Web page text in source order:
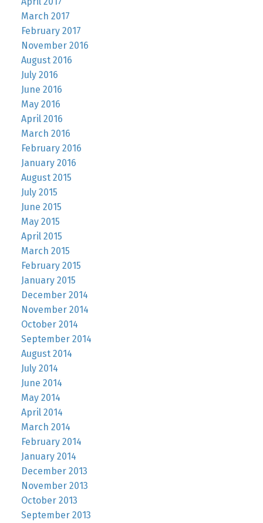
March 2017
February 2017
November 2016
August 2016
July 2016
June 2016
May 2016
April 2016
March 2016
February 2016
January 2016
August 2015
July 2015
June 2015
May 2015
April 2015
March 2015
February 2015
January 2015
December 2014
November 2014
October 2014
September 2014
August 2014
July 2014
June 2014
May 2014
April 2014
March 2014
February 2014
January 2014
December 2013
November 2013
October 2013
September 2013